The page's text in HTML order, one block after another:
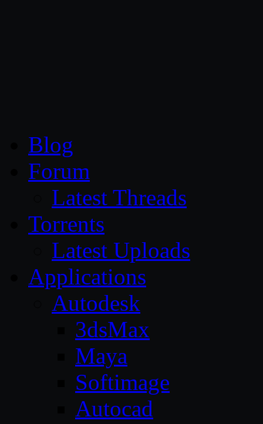
Blog
Forum
Latest Threads
Torrents
Latest Uploads
Applications
Autodesk
3dsMax
Maya
Softimage
Autocad